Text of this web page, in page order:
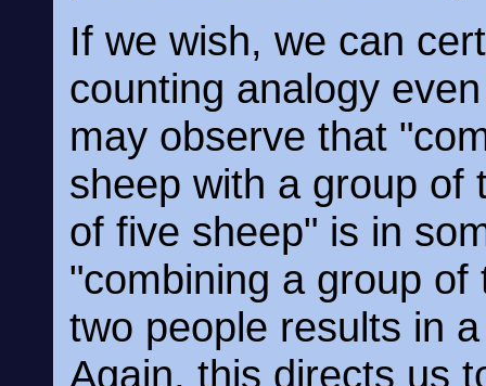
If we wish, we can
counting analogy
may observe that
sheep with a group of
of five sheep" is in
"combining a group
two people results in
Again, this directs us